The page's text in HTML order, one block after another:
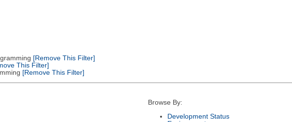
[Remove This Filter]
This Filter]
[Remove This Filter]
Browse By:
Development Status